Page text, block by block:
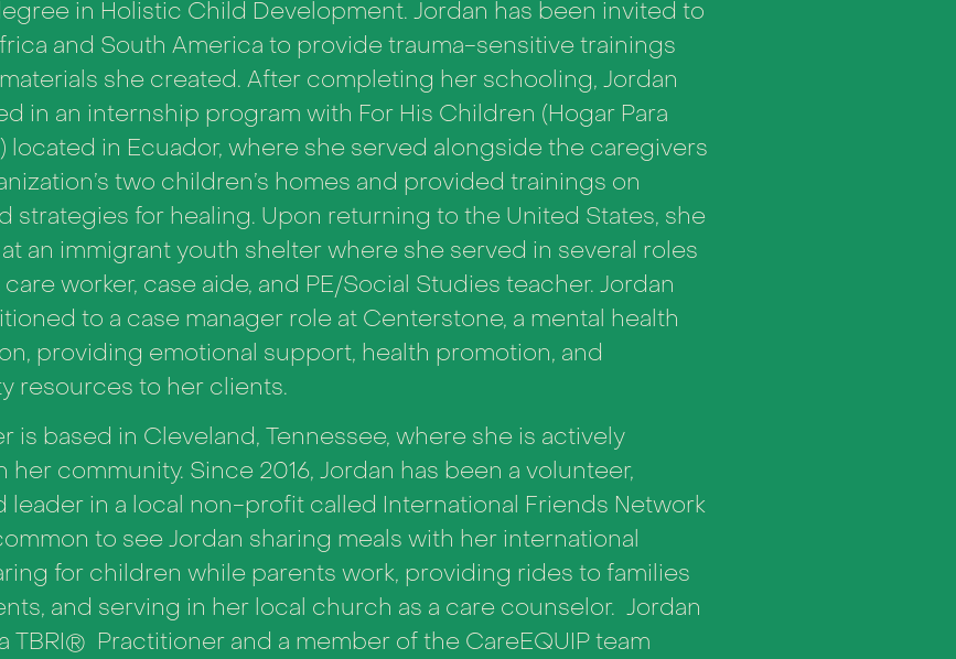
in Holistic Child Development. Jordan has been invited to
and South America to provide trauma-sensitive trainings
she created. After completing her schooling, Jordan
in an internship program with For His Children (Hogar Para
located in Ecuador, where she served alongside the caregivers
two children’s homes and provided trainings on
strategies for healing. Upon returning to the United States, she
an immigrant youth shelter where she served in several roles
care worker, case aide, and PE/Social Studies teacher. Jordan
to a case manager role at Centerstone, a mental health
providing emotional support, health promotion, and
resources to her clients.
is based in Cleveland, Tennessee, where she is actively
her community. Since 2016, Jordan has been a volunteer,
leader in a local non-profit called International Friends Network
to see Jordan sharing meals with her international
for children while parents work, providing rides to families
and serving in her local church as a care counselor. Jordan
TBRI®
Practitioner and a member of the CareEQUIP team